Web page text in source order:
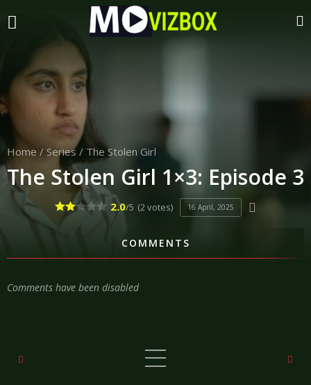
Home / Series / The Stolen Girl
The Stolen Girl 1×3: Episode 3
2.0/5 (2 votes) 16 April, 2025
COMMENTS
Comments have been disabled